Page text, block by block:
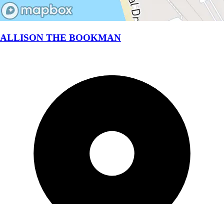
ALLISON THE BOOKMAN